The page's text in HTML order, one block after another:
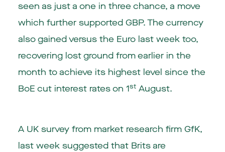
seen as just a one in three chance, a move
which further supported GBP. The currency
also gained versus the Euro last week too,
recovering lost ground from earlier in the
month to achieve its highest level since the
BoE cut interest rates on 1stAugust.
A UK survey from market research firm GfK,
last week suggested that Brits are